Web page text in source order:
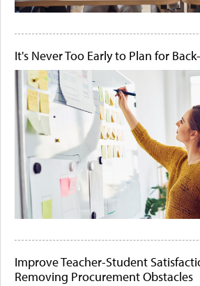
It's Never Too Early to Plan for
Improve Teacher-Student
Removing Procurement Obstacles